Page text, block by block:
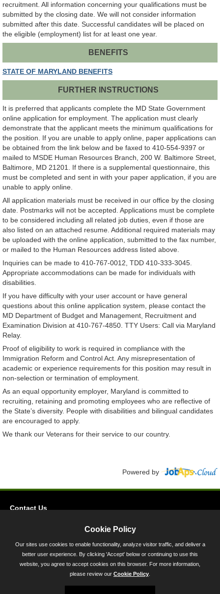
recruitment. All information concerning your qualifications must be
submitted by the closing date. We will not consider information
submitted after this date. Successful candidates will be placed on
the eligible (employment) list for at least one year.
BENEFITS
STATE OF MARYLAND BENEFITS
FURTHER INSTRUCTIONS
It is preferred that applicants complete the MD State Government
online application for employment. The application must clearly
demonstrate that the applicant meets the minimum qualifications for
the position. If you are unable to apply online, paper applications can
be obtained from the link below and be faxed to 410-554-9397 or
mailed to MSDE Human Resources Branch, 200 W. Baltimore Street,
Baltimore, MD 21201. If there is a supplemental questionnaire, this
must be completed and sent in with your paper application, if you are
unable to apply online.
All application materials must be received in our office by the closing
date. Postmarks will not be accepted. Applications must be complete
to be considered including all related job duties, even if those are
also listed on an attached resume. Additional required materials may
be uploaded with the online application, submitted to the fax number,
or mailed to the Human Resources address listed above.
Inquiries can be made to 410-767-0012, TDD 410-333-3045.
Appropriate accommodations can be made for individuals with
disabilities.
If you have difficulty with your user account or have general
questions about this online application system, please contact the
MD Department of Budget and Management, Recruitment and
Examination Division at 410-767-4850. TTY Users: Call via Maryland
Relay.
Proof of eligibility to work is required in compliance with the
Immigration Reform and Control Act. Any misrepresentation of
academic or experience requirements for this position may result in
non-selection or termination of employment.
As an equal opportunity employer, Maryland is committed to
recruiting, retaining and promoting employees who are reflective of
the State’s diversity. People with disabilities and bilingual candidates
are encouraged to apply.
We thank our Veterans for their service to our country.
Powered by
Contact Us
45 Calvert Street, Annapolis, MD 21401
300-301 West Preston Street, Baltimore, MD 21201
Toll Free (800) 705-3493
Cookie Policy
Our sites use cookies to enable functionality, analyze visitor traffic, and deliver a
better user experience. By clicking 'Accept' below or continuing to use this
website, you agree to accept cookies on this browser. For more information,
please review our Cookie Policy